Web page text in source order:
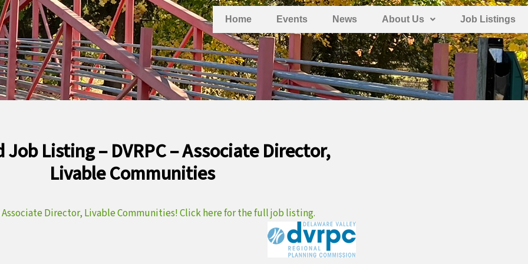
Home Events News About Us Job Listings
Job Listing – DVRPC – Associate Director,
Livable Communities
Associate Director, Livable Communities! Click here for the full job listing.